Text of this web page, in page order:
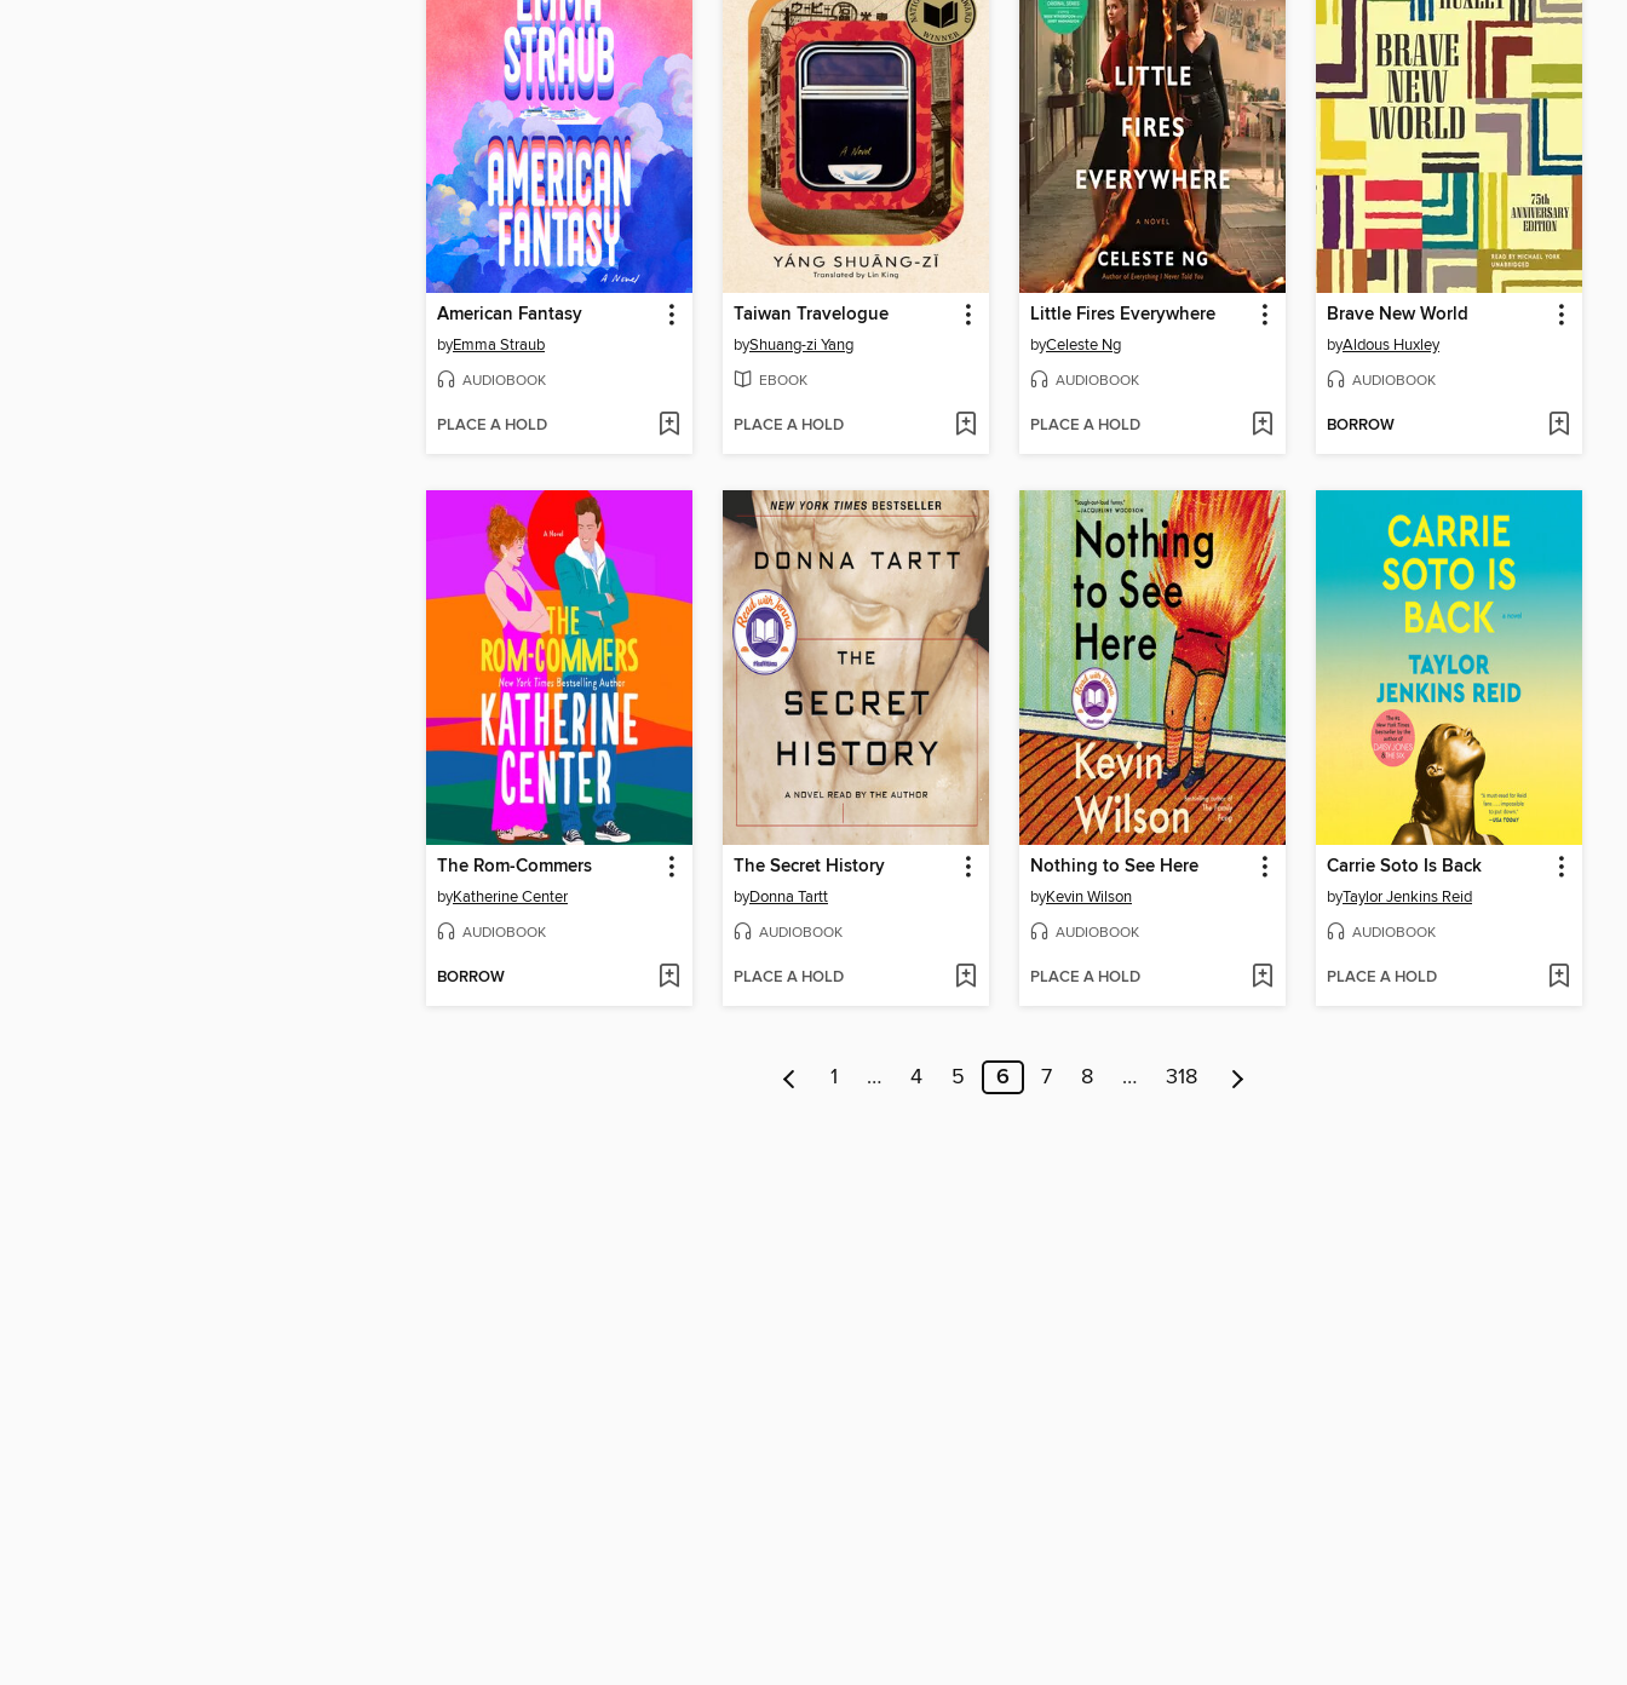
American Fantasy
byEmma Straub
AUDIOBOOK
PLACE A HOLD
Taiwan Travelogue
byShuang-zi Yang
EBOOK
PLACE A HOLD
Little Fires Everywhere
byCeleste Ng
AUDIOBOOK
PLACE A HOLD
Brave New World
byAldous Huxley
AUDIOBOOK
BORROW
The Rom-Commers
byKatherine Center
AUDIOBOOK
BORROW
The Secret History
byDonna Tartt
AUDIOBOOK
PLACE A HOLD
Nothing to See Here
byKevin Wilson
AUDIOBOOK
PLACE A HOLD
Carrie Soto Is Back
byTaylor Jenkins Reid
AUDIOBOOK
PLACE A HOLD
1 … 4 5 6 7 8 … 318